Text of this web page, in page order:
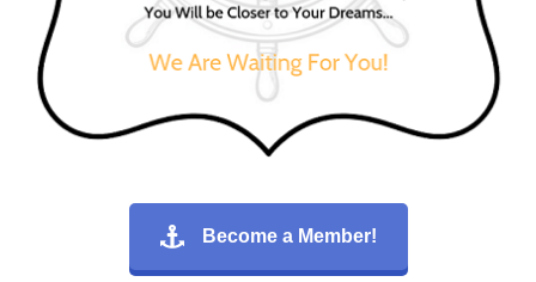
Become a Member!